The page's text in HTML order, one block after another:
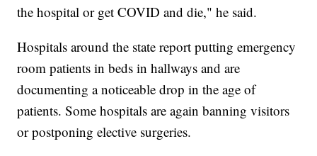
the hospital or get COVID and die," he said.
Hospitals around the state report putting emergency
room patients in beds in hallways and are
documenting a noticeable drop in the age of
patients. Some hospitals are again banning visitors
or postponing elective surgeries.